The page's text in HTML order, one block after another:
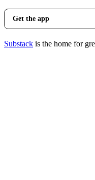
Get the app
Substack is the home for